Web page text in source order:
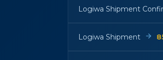
Logiwa Shipment
Logiwa Shipment